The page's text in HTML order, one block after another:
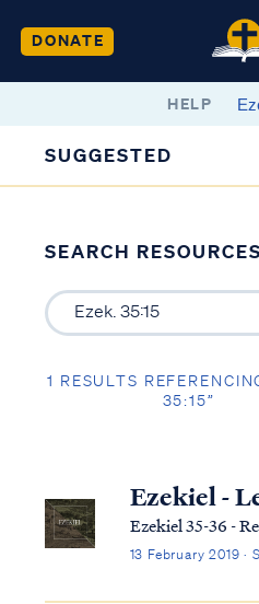
DONATE
HELP
SUGGESTED
SEARCH RESOURCES
1 RESULTS
35:15”
Ezekiel -
Ezekiel 35-36 -
13 February 2019